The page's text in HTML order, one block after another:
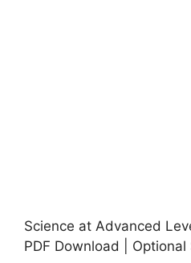
Science at Advanced
PDF Download |